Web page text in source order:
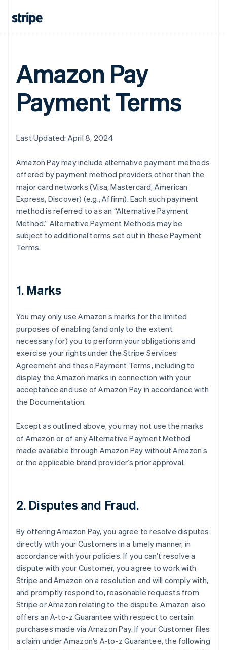
Amazon Pay
Payment Terms
Last Updated: April 8, 2024
Amazon Pay may include alternative payment methods
offered by payment method providers other than the
major card networks (Visa, Mastercard, American
Express, Discover) (e.g., Affirm). Each such payment
method is referred to as an “Alternative Payment
Method.” Alternative Payment Methods may be
subject to additional terms set out in these Payment
Terms.
1. Marks
You may only use Amazon’s marks for the limited
purposes of enabling (and only to the extent
necessary for) you to perform your obligations and
exercise your rights under the Stripe Services
Agreement and these Payment Terms, including to
display the Amazon marks in connection with your
acceptance and use of Amazon Pay in accordance with
the Documentation.
Except as outlined above, you may not use the marks
of Amazon or of any Alternative Payment Method
made available through Amazon Pay without Amazon’s
or the applicable brand provider’s prior approval.
2. Disputes and Fraud.
By offering Amazon Pay, you agree to resolve disputes
directly with your Customers in a timely manner, in
accordance with your policies. If you can’t resolve a
dispute with your Customer, you agree to work with
Stripe and Amazon on a resolution and will comply with,
and promptly respond to, reasonable requests from
Stripe or Amazon relating to the dispute. Amazon also
offers an A-to-z Guarantee with respect to certain
purchases made via Amazon Pay. If your Customer files
a claim under Amazon’s A-to-z Guarantee, the following